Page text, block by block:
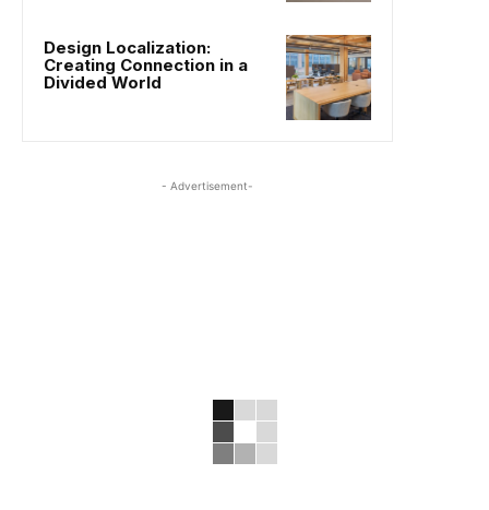
Design Localization:
Creating Connection in a
Divided World
- Advertisement-